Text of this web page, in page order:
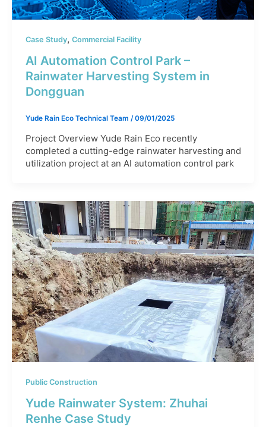
Case Study, Commercial Facility
AI Automation Control Park –
Rainwater Harvesting System in
Dongguan
Yude Rain Eco Technical Team /09/01/2025
Project Overview Yude Rain Eco recently
completed a cutting-edge rainwater harvesting and
utilization project at an AI automation control park
Public Construction
Yude Rainwater System: Zhuhai
Renhe Case Study